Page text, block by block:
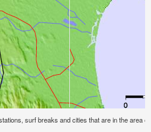
surf breaks and cities that are in the area